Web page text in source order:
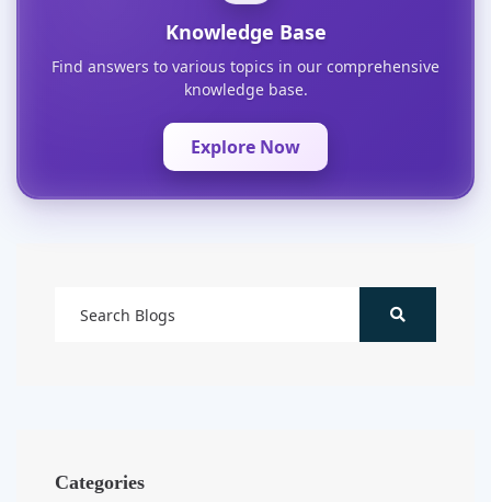
Knowledge Base
Find answers to various topics in our comprehensive
knowledge base.
Explore Now
Categories